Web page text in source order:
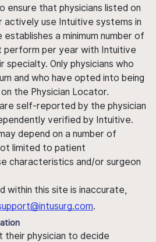
that physicians listed on
actively use Intuitive systems in
a minimum number of
perform per year with Intuitive
specialty. Only physicians who
and who have opted into being
the Physician Locator.
self-reported by the physician
verified by Intuitive.
depend on a number of
limited to patient
characteristics and/or surgeon
within this site is inaccurate,
.
their physician to decide